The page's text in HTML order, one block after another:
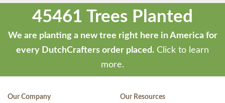
45461 Trees Planted
We are planting a new tree right here in America for
every DutchCrafters order placed. Click to learn
more.
Our Company Our Resources